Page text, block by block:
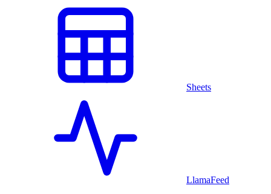
Sheets
LlamaFeed